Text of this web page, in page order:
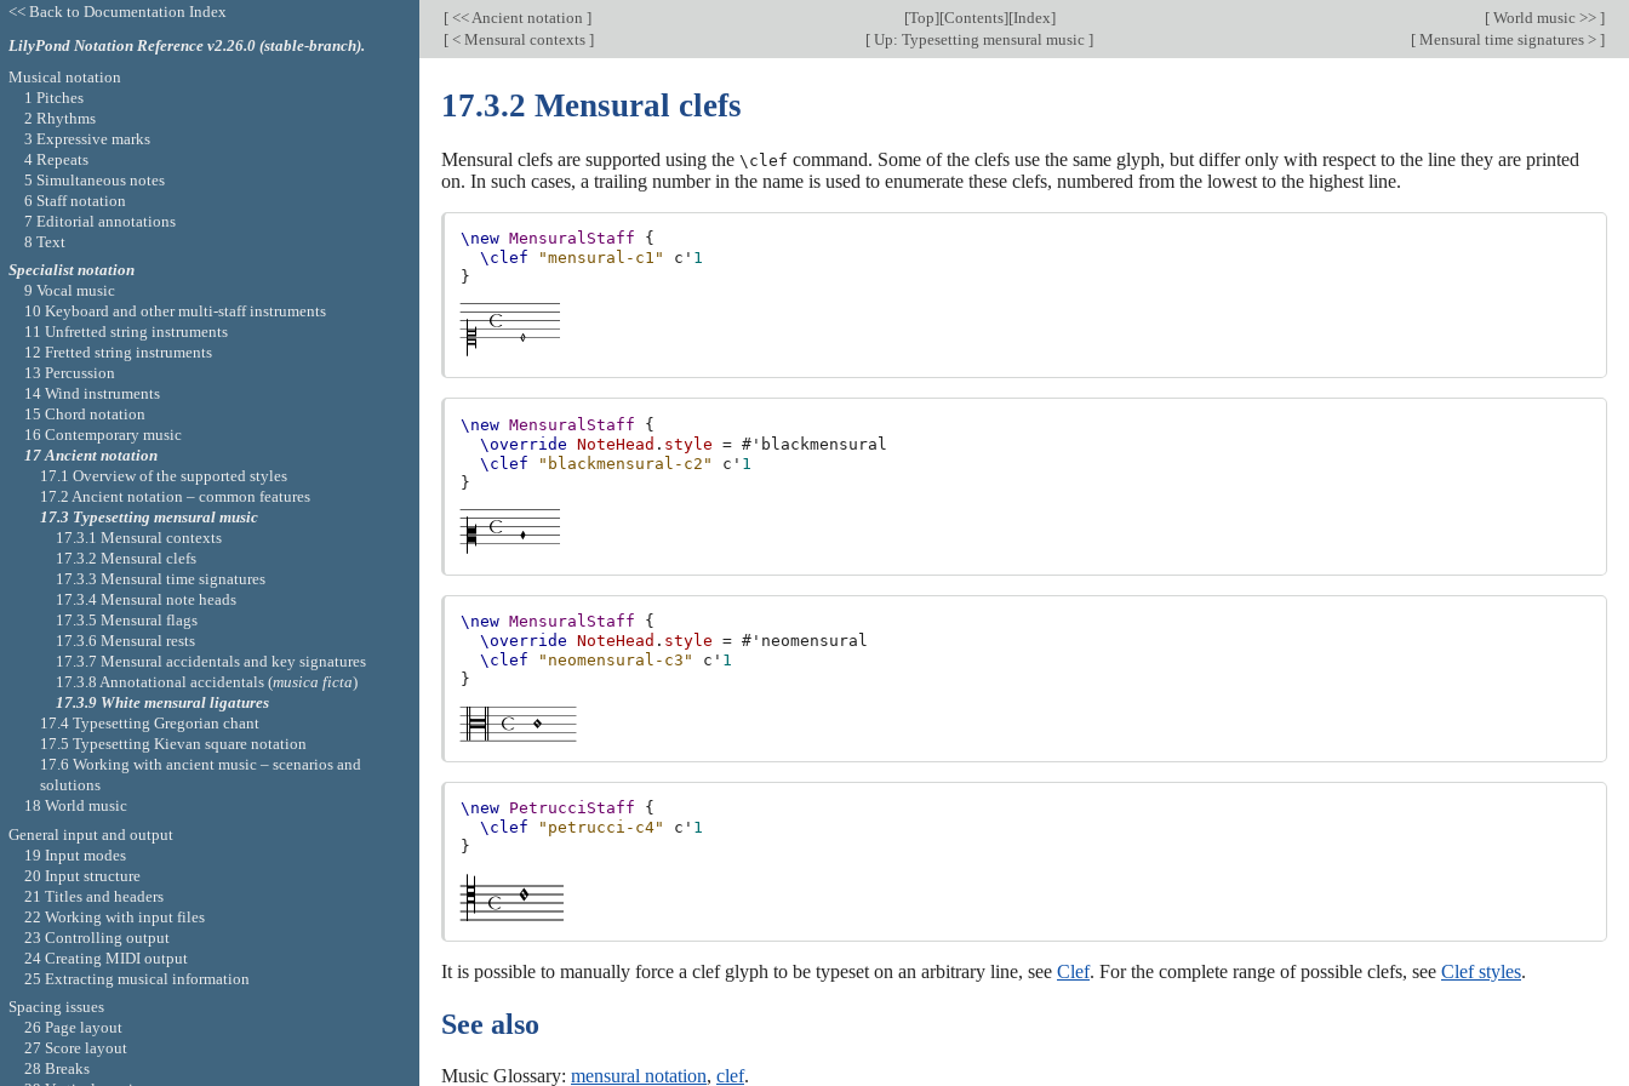
[ << Ancient notation ] [Top][Contents][Index] [ World music >> ]
[ < Mensural contexts ] [ Up: Typesetting mensural music ] [ Mensural time signatures > ]
17.3.2 Mensural clefs
Mensural clefs are supported using the \clef command. Some of the clefs use the same glyph, but differ only with respect to the line they are printed
on. In such cases, a trailing number in the name is used to enumerate these clefs, numbered from the lowest to the highest line.
\new MensuralStaff
{
\clef
"mensural-c1" c' 1
}
\new MensuralStaff
{
\override
NoteHead . style = # 'blackmensural
\clef
"blackmensural-c2" c' 1
}
\new MensuralStaff
{
\override
NoteHead . style = # 'neomensural
\clef
"neomensural-c3" c' 1
}
\new PetrucciStaff
{
\clef
"petrucci-c4" c' 1
}
It is possible to manually force a clef glyph to be typeset on an arbitrary line, see Clef. For the complete range of possible clefs, see Clef styles.
See also
Music Glossary: mensural notation, clef.
<< Back to Documentation Index
LilyPond Notation Reference v2.26.0 (stable-branch).
Musical notation
1 Pitches
2 Rhythms
3 Expressive marks
4 Repeats
5 Simultaneous notes
6 Staff notation
7 Editorial annotations
8 Text
Specialist notation
9 Vocal music
10 Keyboard and other multi-staff instruments
11 Unfretted string instruments
12 Fretted string instruments
13 Percussion
14 Wind instruments
15 Chord notation
16 Contemporary music
17 Ancient notation
17.1 Overview of the supported styles
17.2 Ancient notation – common features
17.3 Typesetting mensural music
17.3.1 Mensural contexts
17.3.2 Mensural clefs
17.3.3 Mensural time signatures
17.3.4 Mensural note heads
17.3.5 Mensural flags
17.3.6 Mensural rests
17.3.7 Mensural accidentals and key signatures
17.3.8 Annotational accidentals (musica ficta)
17.3.9 White mensural ligatures
17.4 Typesetting Gregorian chant
17.5 Typesetting Kievan square notation
17.6 Working with ancient music – scenarios and
solutions
18 World music
General input and output
19 Input modes
20 Input structure
21 Titles and headers
22 Working with input files
23 Controlling output
24 Creating MIDI output
25 Extracting musical information
Spacing issues
26 Page layout
27 Score layout
28 Breaks